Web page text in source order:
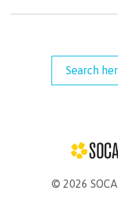
© 2026